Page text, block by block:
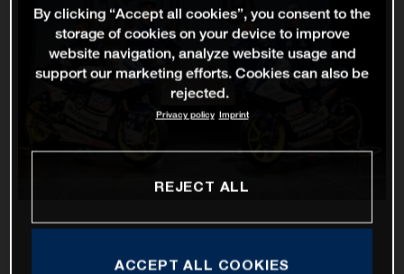
By clicking “Accept all cookies”, you consent to the
storage of cookies on your device to improve
website navigation, analyze website usage and
support our marketing efforts. Cookies can also be
rejected.
Privacy policy Imprint
REJECT ALL
ACCEPT ALL COOKIES